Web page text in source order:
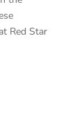
Red Star